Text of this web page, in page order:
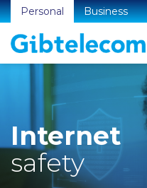
Personal Business
Internet
safety